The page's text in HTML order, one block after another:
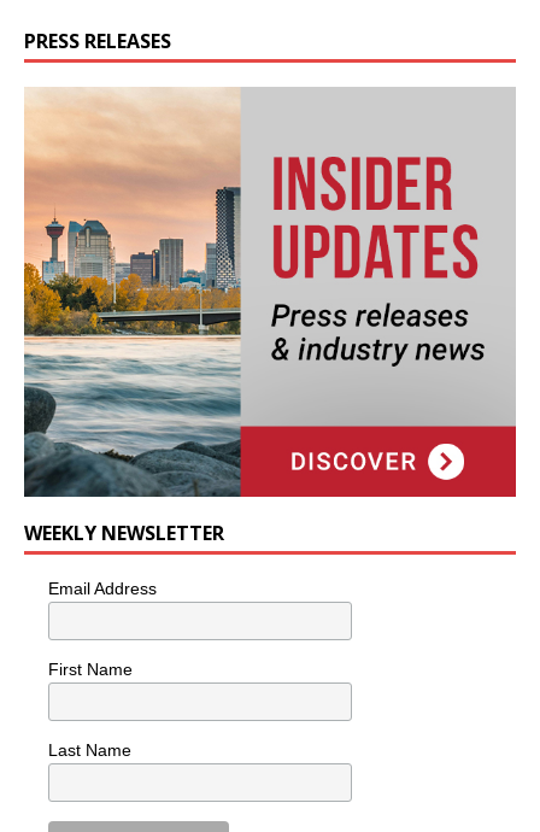
PRESS RELEASES
WEEKLY NEWSLETTER
Email Address
First Name
Last Name